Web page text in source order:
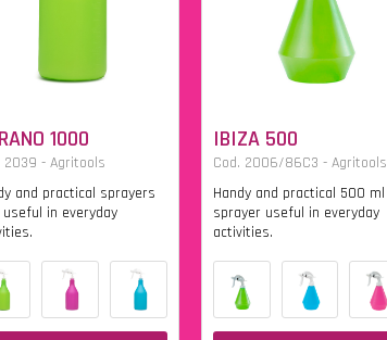
1000
2039 - Agritools
and practical sprayers
in everyday
IBIZA 500
Cod. 2006/86C3 - Agritools
Handy and practical 500 ml
sprayer useful in everyday
activities.